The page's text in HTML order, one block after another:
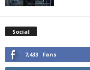
Social
7,433 Fans